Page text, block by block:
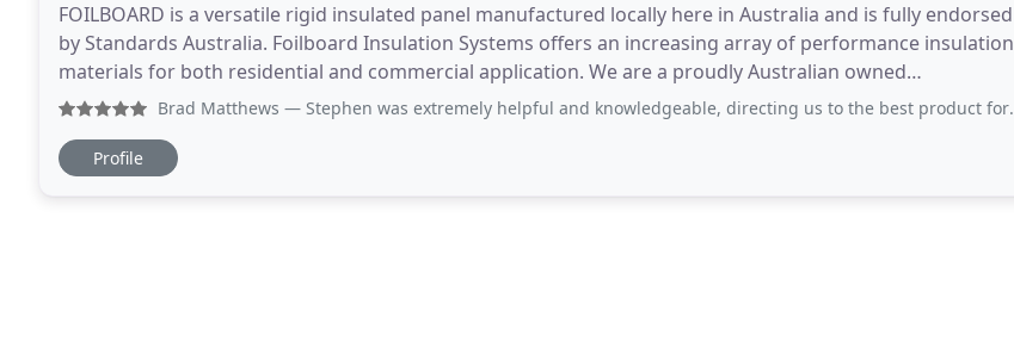
FOILBOARD is a versatile rigid insulated panel manufactured locally here in Australia and is fully endorsed
by Standards Australia. Foilboard Insulation Systems offers an increasing array of performance insulation
materials for both residential and commercial application. We are a proudly Australian owned
manufacturer and distributor of reflective foil
Brad Matthews — Stephen was extremely helpful and knowledgeable, directing us to the best product for our caravan roof - advising on thickness
Profile